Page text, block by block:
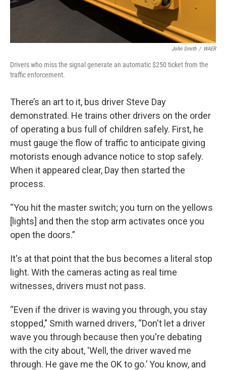
John Smith / WAER
Drivers who miss the signal generate an automatic $250 ticket from the
traffic enforcement.
There’s an art to it, bus driver Steve Day
demonstrated. He trains other drivers on the order
of operating a bus full of children safely. First, he
must gauge the flow of traffic to anticipate giving
motorists enough advance notice to stop safely.
When it appeared clear, Day then started the
process.
“You hit the master switch; you turn on the yellows
[lights] and then the stop arm activates once you
open the doors.”
It's at that point that the bus becomes a literal stop
light. With the cameras acting as real time
witnesses, drivers must not pass.
“Even if the driver is waving you through, you stay
stopped," Smith warned drivers, “Don't let a driver
wave you through because then you're debating
with the city about, 'Well, the driver waved me
through. He gave me the OK to go.’ You know, and